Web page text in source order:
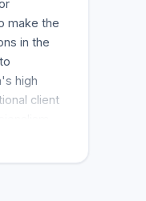
make the
in the
high
client